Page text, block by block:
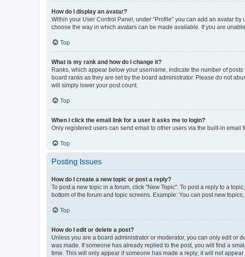
How do I display an avatar?
Within your User Control Panel, under “Profile” you can add an avatar
choose the way in which avatars can be made available. If you are
Top
What is my rank and how do I change it?
Ranks, which appear below your username, indicate the number of
board ranks as they are set by the board administrator. Please do not
will simply lower your post count.
Top
When I click the email link for a user it asks me to login?
Only registered users can send email to other users via the built-in
Top
Posting Issues
How do I create a new topic or post a reply?
To post a new topic in a forum, click "New Topic". To post a reply to a
bottom of the forum and topic screens. Example: You can post new
Top
How do I edit or delete a post?
Unless you are a board administrator or moderator, you can only edit or
was made. If someone has already replied to the post, you will find a
time. This will only appear if someone has made a reply; it will not